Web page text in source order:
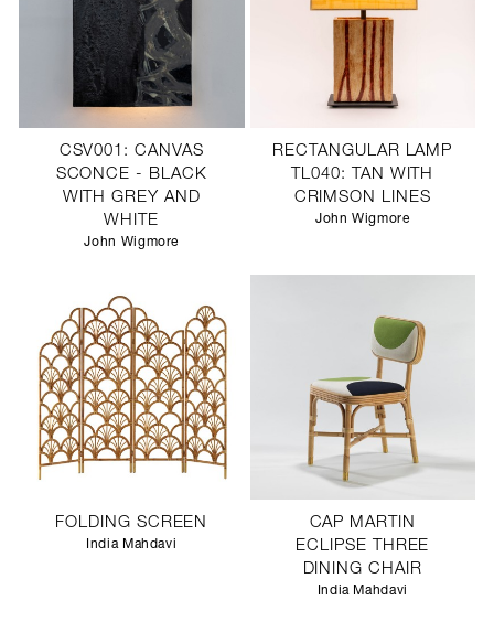
CSV001: CANVAS
SCONCE - BLACK
WITH GREY AND
WHITE
John Wigmore
RECTANGULAR LAMP
TL040: TAN WITH
CRIMSON LINES
John Wigmore
FOLDING SCREEN
India Mahdavi
CAP MARTIN
ECLIPSE THREE
DINING CHAIR
India Mahdavi